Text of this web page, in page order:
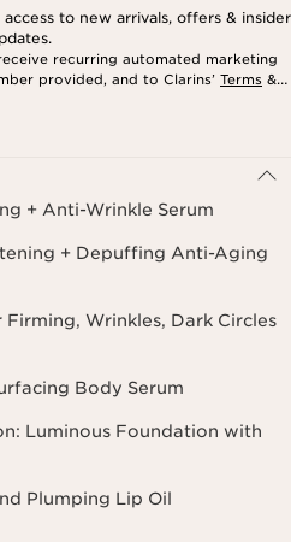
to new arrivals, offers & insider
recurring automated marketing
provided, and to Clarins’ Terms &
+ Anti-Wrinkle Serum
+ Depuffing Anti-Aging
Wrinkles, Dark Circles
Body Serum
Luminous Foundation with
Plumping Lip Oil